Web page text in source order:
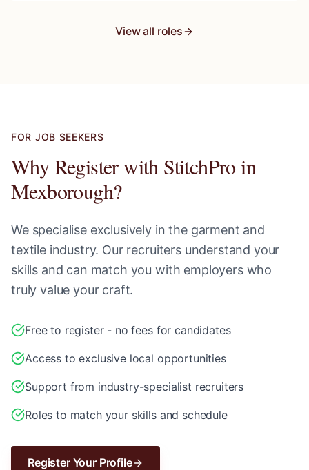
View all roles
FOR JOB SEEKERS
Why Register with StitchPro in
Mexborough?
We specialise exclusively in the garment and
textile industry. Our recruiters understand your
skills and can match you with employers who
truly value your craft.
Free to register - no fees for candidates
Access to exclusive local opportunities
Support from industry-specialist recruiters
Roles to match your skills and schedule
Register Your Profile